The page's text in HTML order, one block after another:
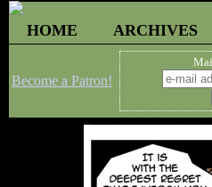
HOME ARCHIVES
Become a Patron!